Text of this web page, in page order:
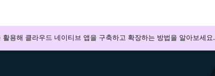
용해 클라우드 네이티브 앱을 구축하고 확장하는 방법을 알아보세요.